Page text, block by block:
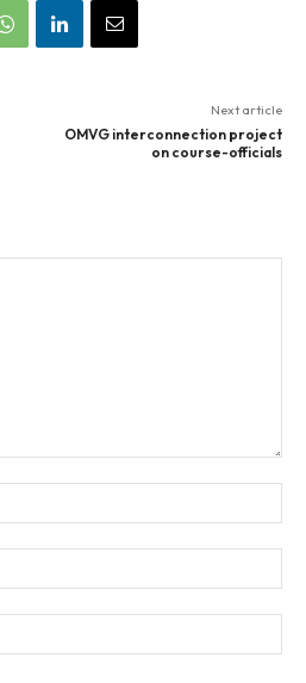
Next article
OMVG interconnection project
on course-officials